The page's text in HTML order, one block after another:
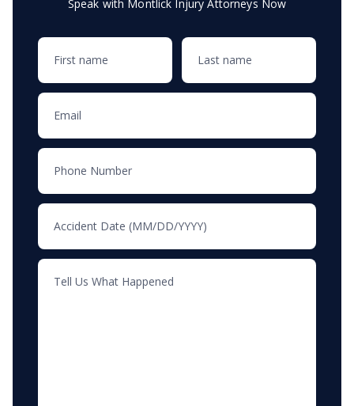
Speak with Montlick Injury Attorneys Now